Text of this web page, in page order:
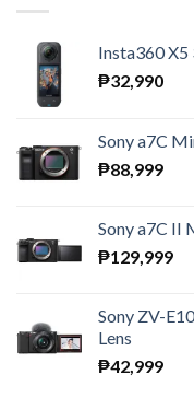
Insta360 X5
₱32,990
Sony a7C
₱88,999
Sony a7C II
₱129,999
Sony ZV-
Lens
₱42,999